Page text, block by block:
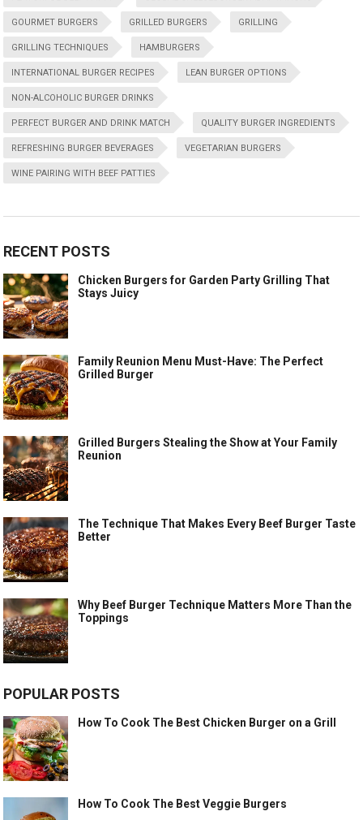
GOURMET BURGERS GRILLED BURGERS GRILLING
GRILLING TECHNIQUES HAMBURGERS
INTERNATIONAL BURGER RECIPES LEAN BURGER OPTIONS
NON-ALCOHOLIC BURGER DRINKS
PERFECT BURGER AND DRINK MATCH QUALITY BURGER INGREDIENTS
REFRESHING BURGER BEVERAGES VEGETARIAN BURGERS
WINE PAIRING WITH BEEF PATTIES
RECENT POSTS
Chicken Burgers for Garden Party Grilling That
Stays Juicy
Family Reunion Menu Must-Have: The Perfect
Grilled Burger
Grilled Burgers Stealing the Show at Your Family
Reunion
The Technique That Makes Every Beef Burger Taste
Better
Why Beef Burger Technique Matters More Than the
Toppings
POPULAR POSTS
How To Cook The Best Chicken Burger on a Grill
How To Cook The Best Veggie Burgers